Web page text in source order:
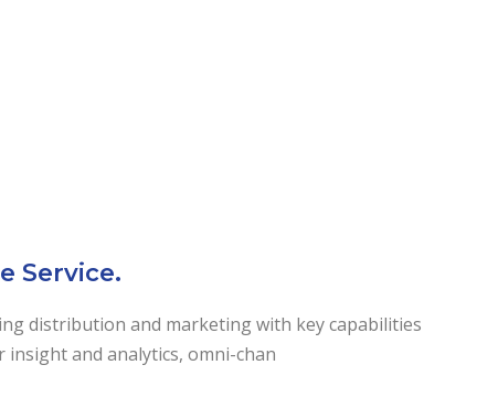
Service.
distribution and marketing with key capabilities
insight and analytics, omni-chan